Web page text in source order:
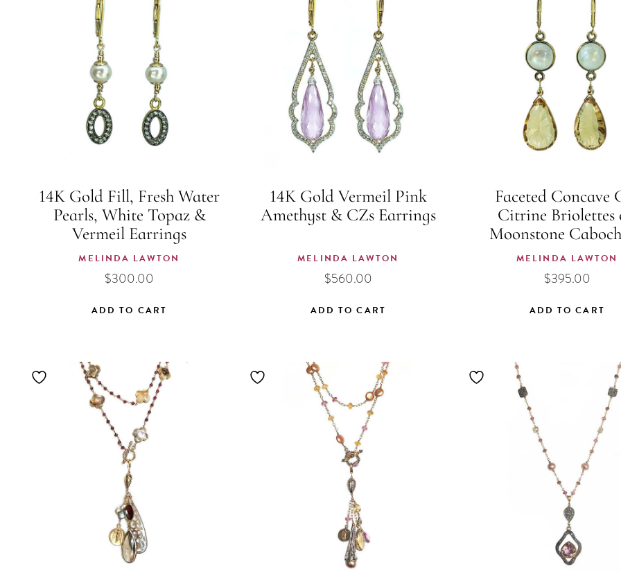
14K Gold Fill, Fresh Water
Pearls, White Topaz &
Vermeil Earrings
MELINDA LAWTON
$300.00
ADD TO CART
14K Gold Vermeil Pink
Amethyst & CZs Earrings
MELINDA LAWTON
$560.00
ADD TO CART
Faceted Concave
Citrine Briolettes
Moonstone
MELINDA LAWTON
$395.00
ADD TO CART